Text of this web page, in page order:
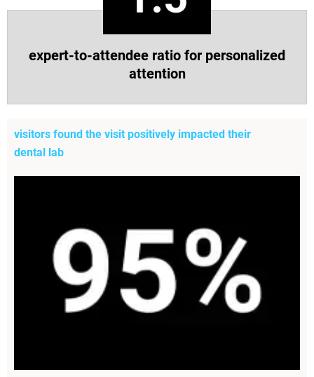
expert-to-attendee ratio for personalized
attention
visitors found the visit positively impacted their
dental lab